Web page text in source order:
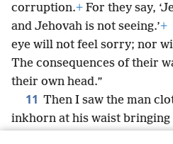
corruption.+ For they say,
and Jehovah is not seeing.’+
eye will not feel sorry; nor
The consequences of their
their own head.”
11 Then I saw the man
inkhorn at his waist bringing